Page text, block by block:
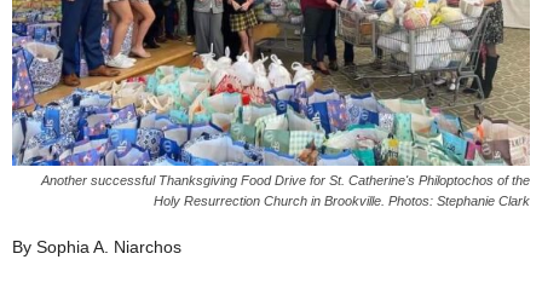
Another successful Thanksgiving Food Drive for St. Catherine's Philoptochos of the
Holy Resurrection Church in Brookville. Photos: Stephanie Clark
By Sophia A. Niarchos